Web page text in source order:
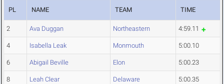
PL NAME TEAM TIME
2 Ava Duggan Northeastern 4:59.11
4 Isabella Leak Monmouth 5:00.10
6 Abigail Beville Elon 5:00.23
8 Leah Clear Delaware 5:00.35